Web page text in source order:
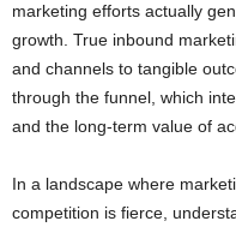
marketing efforts actually
growth. True inbound
and channels to tangible
through the funnel, which
and the long-term value of
In a landscape where
competition is fierce,